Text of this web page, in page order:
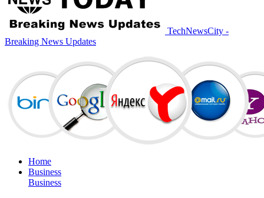
TechNewsCity -
Breaking News Updates
Home
Business
Business